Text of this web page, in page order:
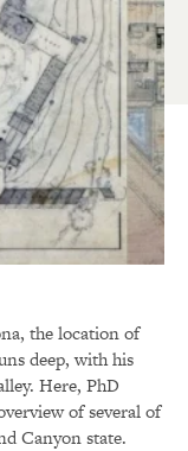
the location of
deep, with his
Here, PhD
of several of
Canyon state.